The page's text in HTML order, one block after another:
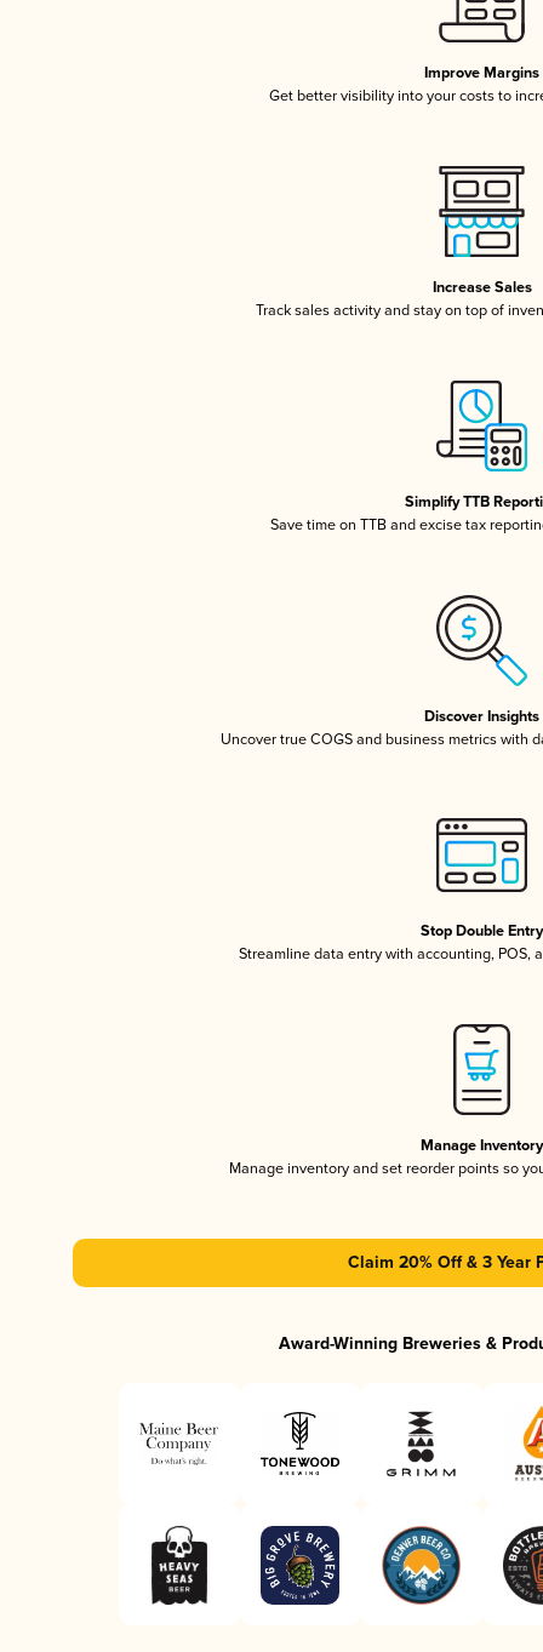
Improve Margins
Get better visibility into your costs to
Increase Sales
Track sales activity and stay on top of
Simplify TTB
Save time on TTB and excise tax
Discover Insights
Uncover true COGS and business metrics with
Stop Double Entry
Streamline data entry with accounting, POS,
Manage Inventory
Manage inventory and set reorder points so
Claim 20% Off & 3 Year
Award-Winning Breweries &